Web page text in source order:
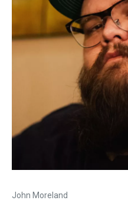
John Moreland